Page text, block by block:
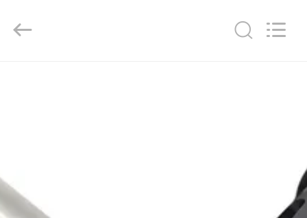
ABOUT
Co.,Ltd..